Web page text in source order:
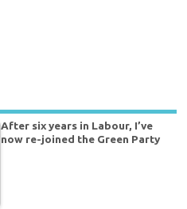
After six years in Labour, I’ve
now re-joined the Green Party